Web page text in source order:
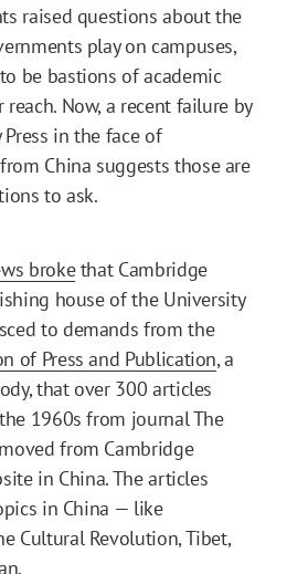
raised questions about the
play on campuses,
be bastions of academic
Now, a recent failure by
in the face of
China suggests those are
to ask.
brokethat Cambridge
house of the University
to demands from the
of Press and Publication, a
that over 300 articles
1960s from journal The
from Cambridge
in China. The articles
in China — like
Cultural Revolution, Tibet,